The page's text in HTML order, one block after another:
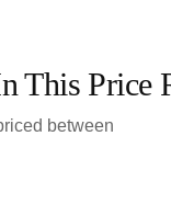
This Price
between